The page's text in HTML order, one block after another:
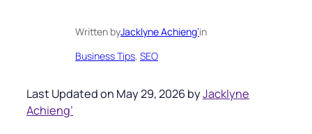
Written byJacklyne Achieng’in
Business Tips, SEO
Last Updated on May 29, 2026 byJacklyne
Achieng’